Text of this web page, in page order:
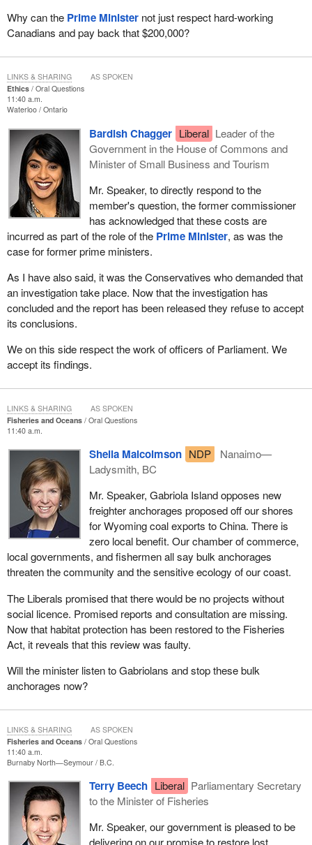
Why can the Prime Ministernot just respect hard-working
Canadians and pay back that $200,000?
Ethics
Oral Questions
11:40 a.m.
Waterloo Ontario
Bardish Chagger Liberal Leader of the
Government in the House of Commons and
Minister of Small Business and Tourism
Mr. Speaker, to directly respond to the
member's question, the former commissioner
has acknowledged that these costs are
incurred as part of the role of the Prime Minister, as was the
case for former prime ministers.
As I have also said, it was the Conservatives who demanded that
an investigation take place. Now that the investigation has
concluded and the report has been released they refuse to accept
its conclusions.
We on this side respect the work of officers of Parliament. We
accept its findings.
LINKS & SHARING AS SPOKEN
Fisheries and Oceans
Oral Questions
11:40 a.m.
Sheila Malcolmson NDP
Nanaimo—
Ladysmith, BC
Mr. Speaker, Gabriola Island opposes new
freighter anchorages proposed off our shores
for Wyoming coal exports to China. There is
zero local benefit. Our chamber of commerce,
local governments, and fishermen all say bulk anchorages
threaten the community and the sensitive ecology of our coast.
The Liberals promised that there would be no projects without
social licence. Promised reports and consultation are missing.
Now that habitat protection has been restored to the Fisheries
Act, it reveals that this review was faulty.
Will the minister listen to Gabriolans and stop these bulk
anchorages now?
LINKS & SHARING AS SPOKEN
Fisheries and Oceans
Oral Questions
11:40 a.m.
Burnaby North—Seymour B.C.
Terry Beech Liberal Parliamentary Secretary
to the Minister of Fisheries
Mr. Speaker, our government is pleased to be
delivering on our promise to restore lost
LINKS & SHARING AS SPOKEN